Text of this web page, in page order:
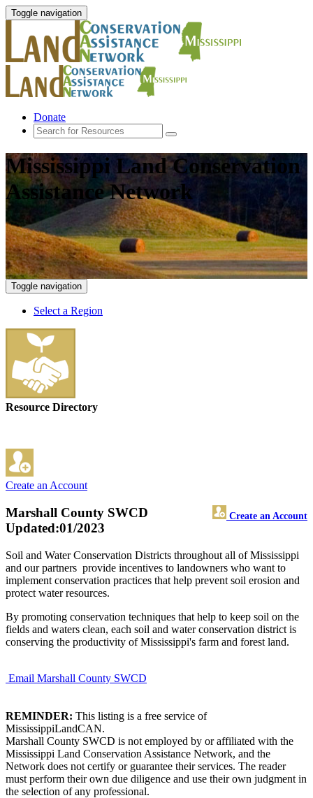
Toggle navigation
Donate
Mississippi Land Conservation
Assistance Network
Toggle navigation
Select a Region
Resource Directory
Create an Account
Marshall County SWCD Create an Account
Updated:01/2023
Soil and Water Conservation Districts throughout all of Mississippi
and our partners provide incentives to landowners who want to
implement conservation practices that help prevent soil erosion and
protect water resources.
By promoting conservation techniques that help to keep soil on the
fields and waters clean, each soil and water conservation district is
conserving the productivity of Mississippi's farm and forest land.
Email Marshall County SWCD
REMINDER: This listing is a free service of
MississippiLandCAN.
Marshall County SWCD is not employed by or affiliated with the
Mississippi Land Conservation Assistance Network, and the
Network does not certify or guarantee their services. The reader
must perform their own due diligence and use their own judgment in
the selection of any professional.